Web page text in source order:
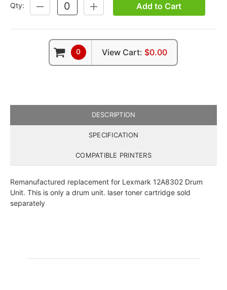
Qty:
DECREASE
QUANTITY:
INCREASE
QUANTITY:
Add to Cart
0 View Cart: $0.00
DESCRIPTION
SPECIFICATION
COMPATIBLE PRINTERS
Remanufactured replacement for Lexmark 12A8302 Drum
Unit. This is only a drum unit. laser toner cartridge sold
separately